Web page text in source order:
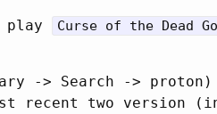
play Curse of the Dead
-> Search ->
recent two version